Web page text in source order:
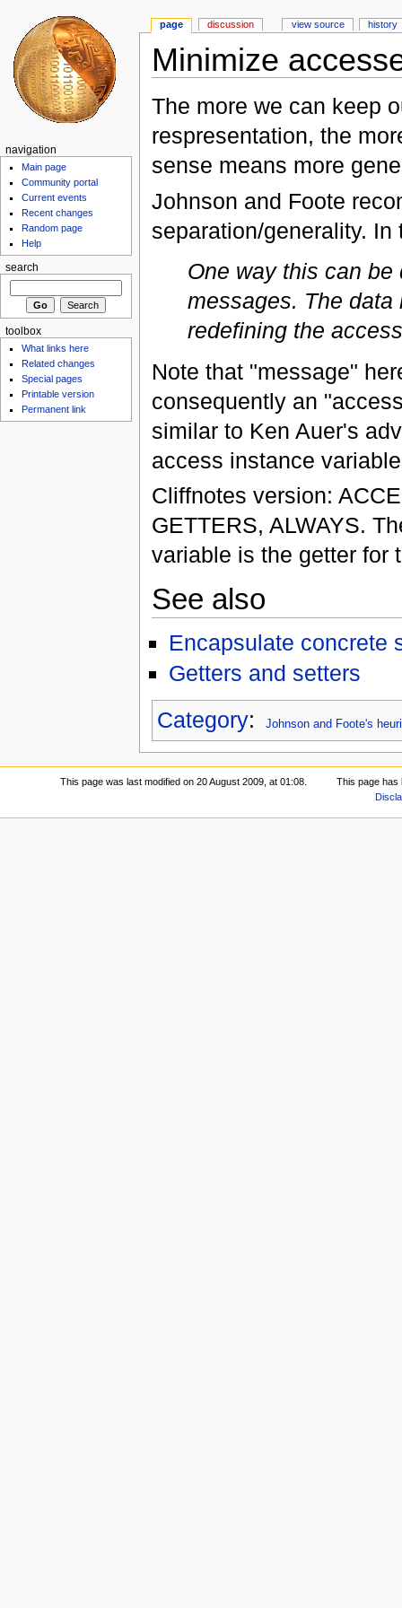
Minimize
The more we can keep
respresentation, the
sense means more
Johnson and Foote
separation/generality. In
One way this can
messages. The
redefining the
Note that "message"
consequently an
similar to Ken Auer's
access instance
Cliffnotes version:
GETTERS, ALWAYS.
variable is the getter for
See also
Encapsulate concrete
Getters and setters
Category: Johnson and Foote's
page discussion view source history
navigation
Main page
Community portal
Current events
Recent changes
Random page
Help
search
toolbox
What links here
Related changes
Special pages
Printable version
Permanent link
This page was last modified on 20 August 2009, at 01:08.
This page has